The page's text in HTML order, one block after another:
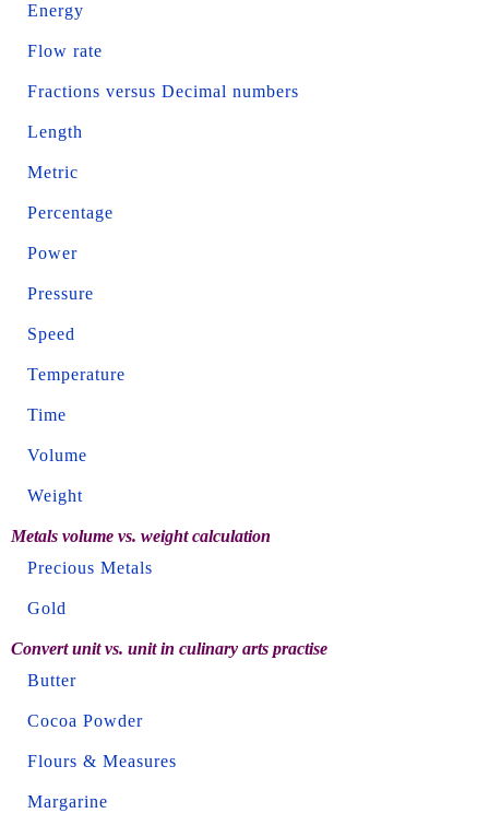
Energy
Flow rate
Fractions versus Decimal numbers
Length
Metric
Percentage
Power
Pressure
Speed
Temperature
Time
Volume
Weight
Metals volume vs. weight calculation
Precious Metals
Gold
Convert unit vs. unit in culinary arts practise
Butter
Cocoa Powder
Flours & Measures
Margarine